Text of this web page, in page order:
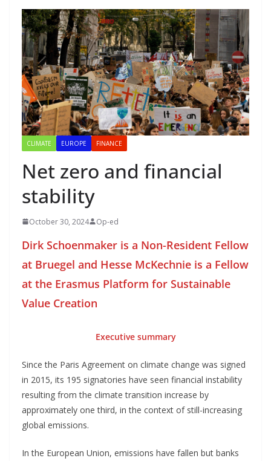
CLIMATE EUROPE FINANCE
Net zero and financial
stability
October 30, 2024 Op-ed
Dirk Schoenmaker is a Non-Resident Fellow
at Bruegel and Hesse McKechnie is a Fellow
at the Erasmus Platform for Sustainable
Value Creation
Executive summary
Since the Paris Agreement on climate change was signed
in 2015, its 195 signatories have seen financial instability
resulting from the climate transition increase by
approximately one third, in the context of still-increasing
global emissions.
In the European Union, emissions have fallen but banks